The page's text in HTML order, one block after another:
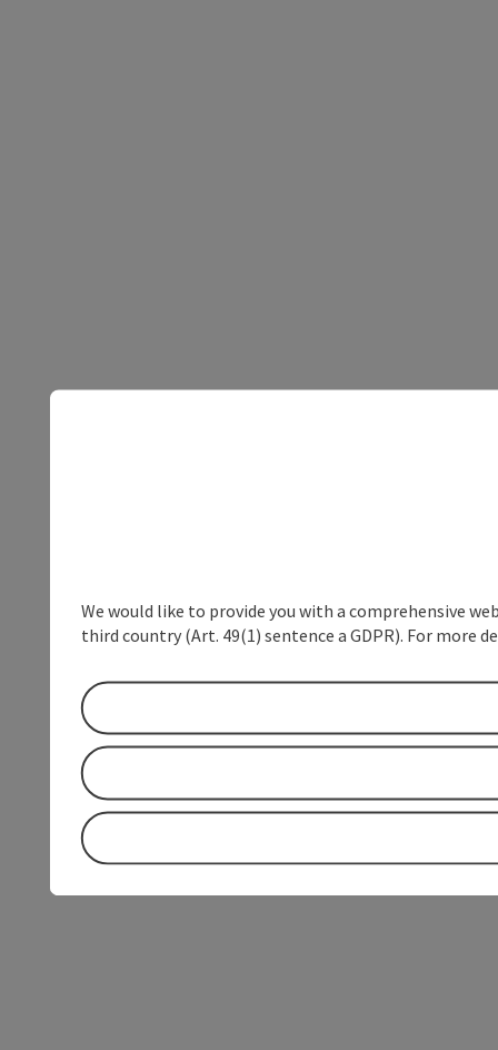
We would like to provide you with a comprehensive
third country (Art. 49(1) sentence a GDPR). For more